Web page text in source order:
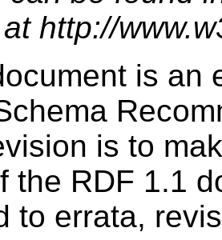
http://
is an
is to
the RDF 1.1
to errata,